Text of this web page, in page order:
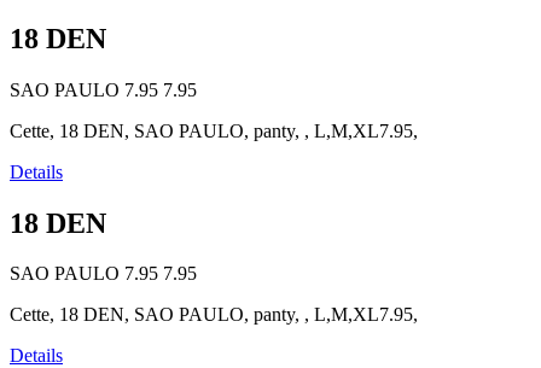
18 DEN
SAO PAULO 7.95 7.95
Cette, 18 DEN, SAO PAULO, panty, , L,M,XL7.95,
Details
18 DEN
SAO PAULO 7.95 7.95
Cette, 18 DEN, SAO PAULO, panty, , L,M,XL7.95,
Details